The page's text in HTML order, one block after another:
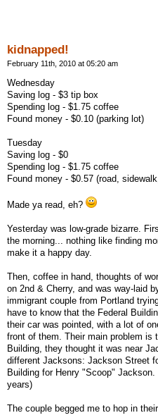
kidnapped!
February 11th, 2010 at 05:20 am
Wednesday
Saving log - $3 tip box
Spending log - $1.75 coffee
Found money - $0.10 (parking lot)
Tuesday
Saving log - $0
Spending log - $1.75 coffee
Found money - $0.57 (road,
Made ya read, eh?
Yesterday was low-grade bizarre.
the morning... nothing like finding
make it a happy day.
Then, coffee in hand, thoughts of
on 2nd & Cherry, and was way-laid
immigrant couple from Portland
have to know that the Federal
their car was pointed, with a lot of
front of them. Their main problem is
Building, they thought it was near
different Jacksons: Jackson Street
Building for Henry "Scoop"
years)
The couple begged me to hop in